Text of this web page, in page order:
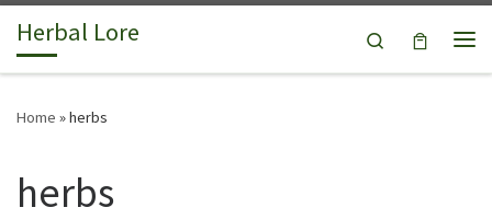
Skip to content
Herbal Lore
Search
Home »herbs
herbs